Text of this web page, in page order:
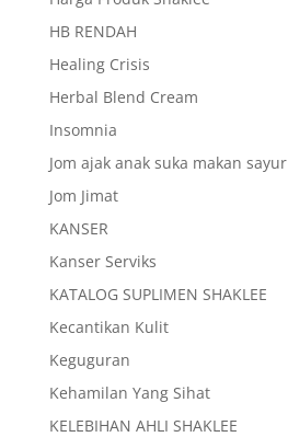
HB RENDAH
Healing Crisis
Herbal Blend Cream
Insomnia
Jom ajak anak suka makan sayur
Jom Jimat
KANSER
Kanser Serviks
KATALOG SUPLIMEN SHAKLEE
Kecantikan Kulit
Keguguran
Kehamilan Yang Sihat
KELEBIHAN AHLI SHAKLEE